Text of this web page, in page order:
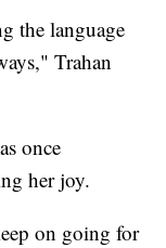
the language
Trahan
once
her joy.
on going for